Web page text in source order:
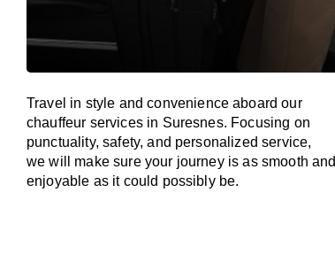
Travel in style and convenienceaboard our
chauffeur services in Suresnes. Focusing on
punctuality, safety, and personalized service,
wewill make sure your journey is as smooth and
enjoyable as it could possibly be.